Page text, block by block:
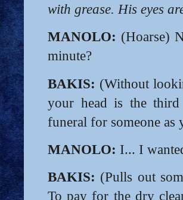
with grease. His eyes
MANOLO: (Hoarse)
minute?
BAKIS: (Without
your head is the
funeral for someone as
MANOLO: I... I
BAKIS: (Pulls out
To pay for the dry